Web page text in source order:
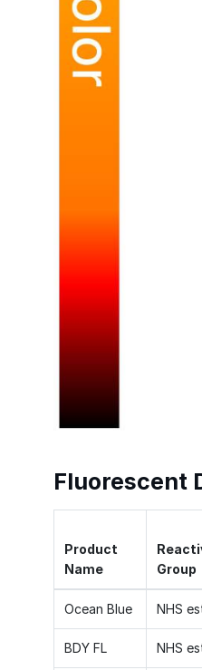
Fluorescent
Product
Name
Group
Ocean Blue NHS
BDY FL NHS